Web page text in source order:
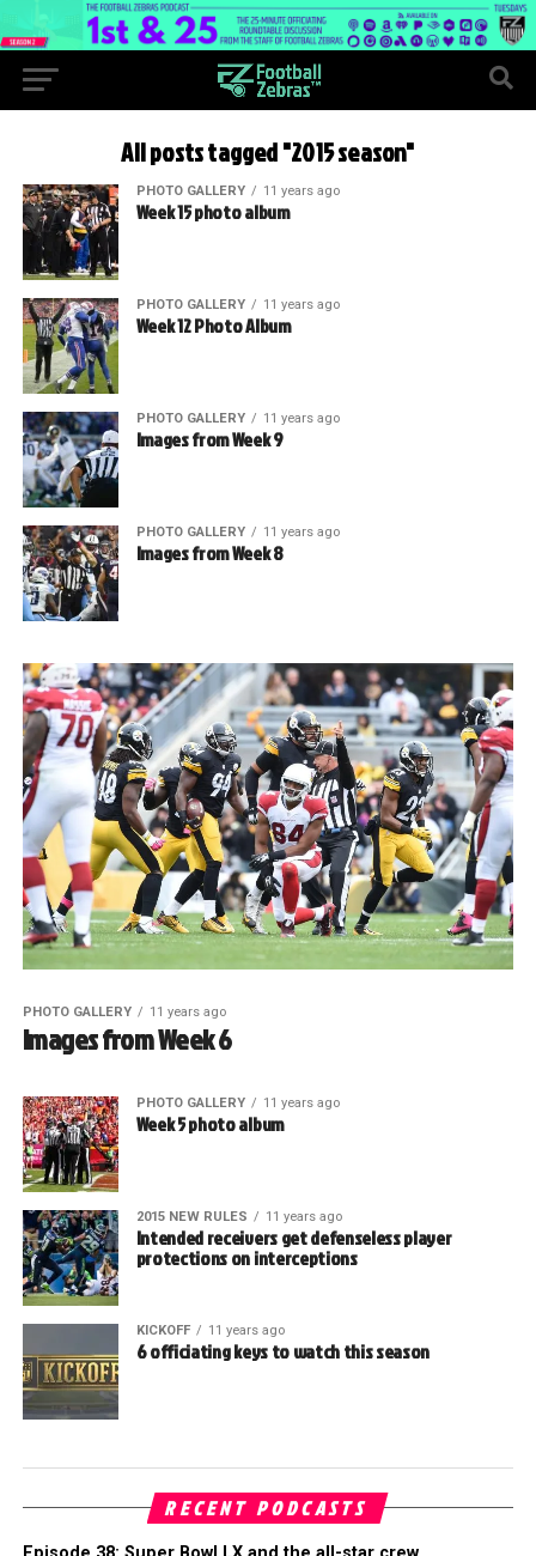
All posts tagged "2015 season"
PHOTO GALLERY 11 years ago
Week 15 photo album
PHOTO GALLERY 11 years ago
Week 12 Photo Album
PHOTO GALLERY 11 years ago
Images from Week 9
PHOTO GALLERY 11 years ago
Images from Week 8
PHOTO GALLERY 11 years ago
Images from Week 6
PHOTO GALLERY 11 years ago
Week 5 photo album
2015 NEW RULES 11 years ago
Intended receivers get defenseless player
protections on interceptions
KICKOFF 11 years ago
6 officiating keys to watch this season
RECENT PODCASTS